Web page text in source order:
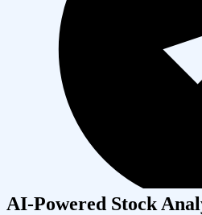
AI-Powered Stock